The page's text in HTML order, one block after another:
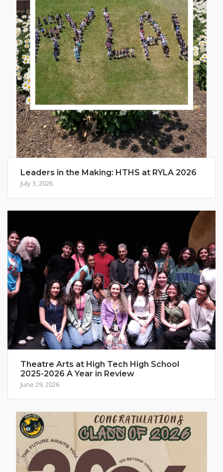
Leaders in the Making: HTHS at RYLA 2026
July 3, 2026
Theatre Arts at High Tech High School
2025-2026 A Year in Review
June 29, 2026